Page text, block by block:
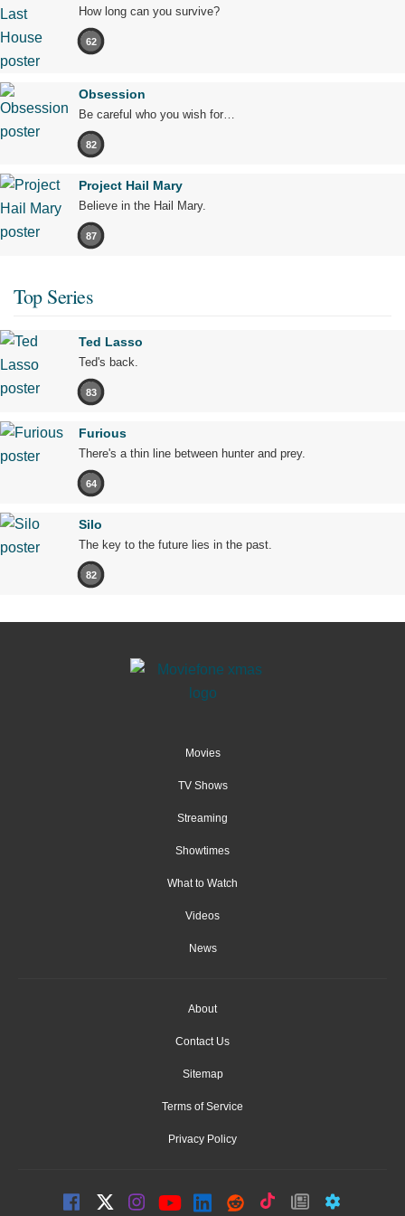
How long can you survive?
62
Obsession
Be careful who you wish for…
82
Project Hail Mary
Believe in the Hail Mary.
87
Top Series
Ted Lasso
Ted's back.
83
Furious
There's a thin line between hunter and prey.
64
Silo
The key to the future lies in the past.
82
Movies
TV Shows
Streaming
Showtimes
What to Watch
Videos
News
About
Contact Us
Sitemap
Terms of Service
Privacy Policy